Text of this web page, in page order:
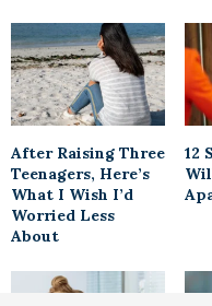
After Raising Three
Teenagers, Here’s
What I Wish I’d
Worried Less
About
12